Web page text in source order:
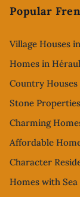
Popular
Village Houses
Homes in
Country Houses
Stone
Charming
Affordable
Character
Homes with